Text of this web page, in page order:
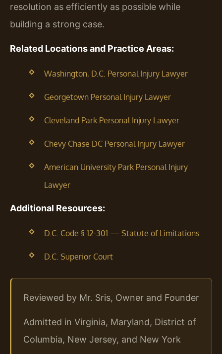
resolution as efficiently as possible while
building a strong case.
Related Locations and Practice Areas:
Washington, D.C. Personal Injury Lawyer
Georgetown Personal Injury Lawyer
Cleveland Park Personal Injury Lawyer
Chevy Chase DC Personal Injury Lawyer
American University Park Personal Injury
Lawyer
Additional Resources:
D.C. Code § 12-301 — Statute of Limitations
D.C. Superior Court
Reviewed by Mr. Sris, Owner and Founder
Admitted in Virginia, Maryland, District of
Columbia, New Jersey, and New York